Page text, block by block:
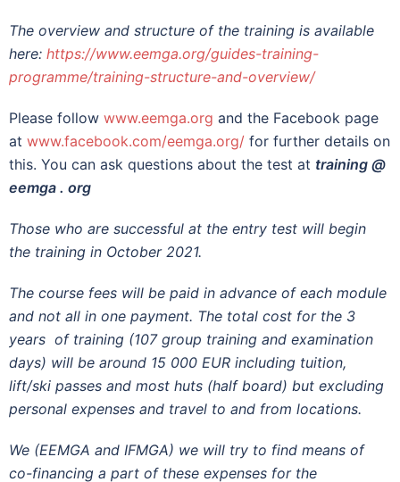
The overview and structure of the training is available
here: https://www.eemga.org/guides-training-
programme/training-structure-and-overview/
Please follow www.eemga.org and the Facebook page
at www.facebook.com/eemga.org/ for further details on
this. You can ask questions about the test at training @
eemga . org
Those who are successful at the entry test will begin
the training in October 2021.
The course fees will be paid in advance of each module
and not all in one payment. The total cost for the 3
years of training (107 group training and examination
days) will be around 15 000 EUR including tuition,
lift/ski passes and most huts (half board) but excluding
personal expenses and travel to and from locations.
We (EEMGA and IFMGA) we will try to find means of
co-financing a part of these expenses for the